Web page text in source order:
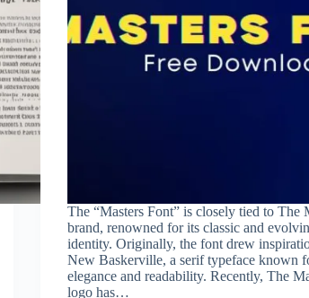
The “Masters Font” is closely tied to The
brand, renowned for its classic and
identity. Originally, the font drew
New Baskerville, a serif typeface known
elegance and readability. Recently, The
logo has…